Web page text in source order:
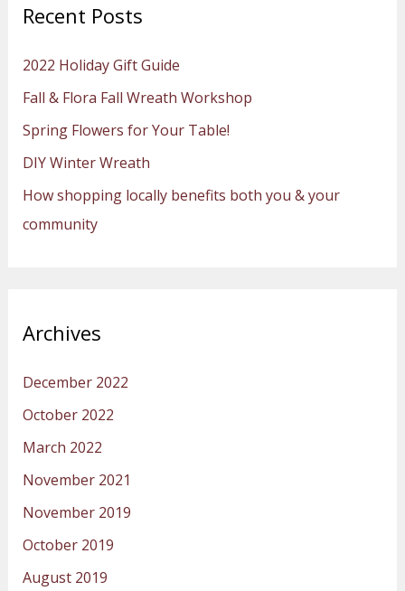
c
f
o
r
:
Recent Posts
2022 Holiday Gift Guide
Fall & Flora Fall Wreath Workshop
Spring Flowers for Your Table!
DIY Winter Wreath
How shopping locally benefits both you & your
community
Archives
December 2022
October 2022
March 2022
November 2021
November 2019
October 2019
August 2019